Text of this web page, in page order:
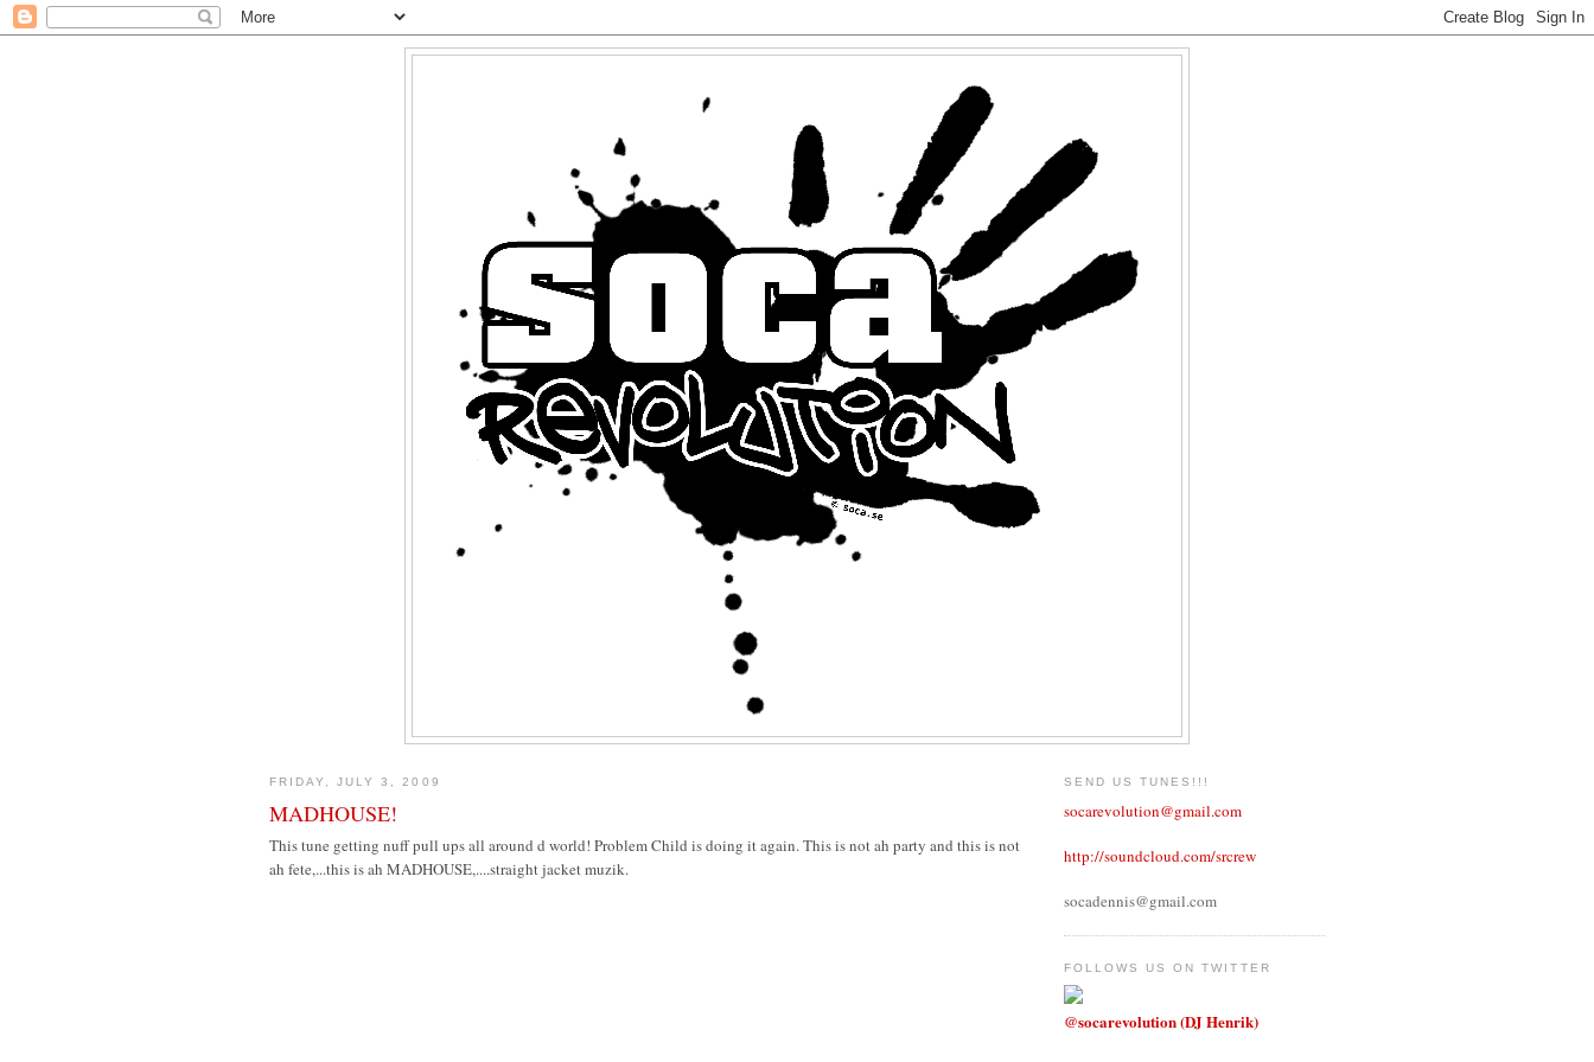
FRIDAY, JULY 3, 2009
MADHOUSE!
This tune getting nuff pull ups all around d world! Problem Child is doing it again. This is not ah party and this is not
ah fete,...this is ah MADHOUSE,....straight jacket muzik.
SEND US TUNES!!!
socarevolution@gmail.com
http://soundcloud.com/srcrew
socadennis@gmail.com
FOLLOWS US ON TWITTER
@socarevolution (DJ Henrik)